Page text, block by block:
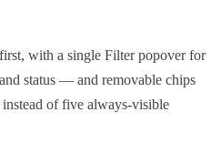
with a single Filter popover for
status — and removable chips
of five always-visible